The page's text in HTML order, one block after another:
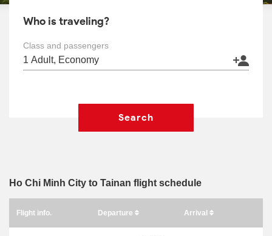
Who is traveling?
Class and passengers
Search
Ho Chi Minh City to Tainan flight schedule
Flight info. Departure Arrival